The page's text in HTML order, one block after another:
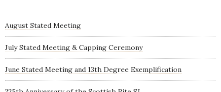
August Stated Meeting
July Stated Meeting & Capping Ceremony
June Stated Meeting and 13th Degree Exemplification